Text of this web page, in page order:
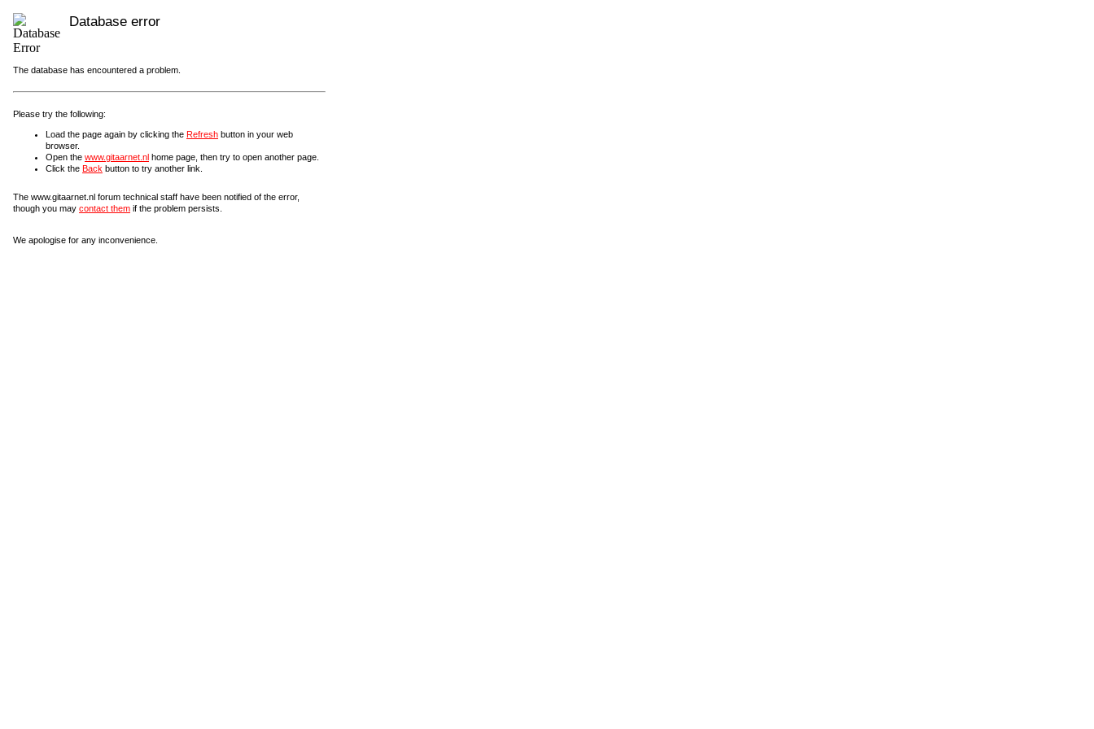
Database error
The database has encountered a problem.
Please try the following:
Load the page again by clicking the Refresh button in your web
browser.
Open the www.gitaarnet.nl home page, then try to open another page.
Click the Back button to try another link.
The www.gitaarnet.nl forum technical staff have been notified of the error,
though you may contact them if the problem persists.
We apologise for any inconvenience.